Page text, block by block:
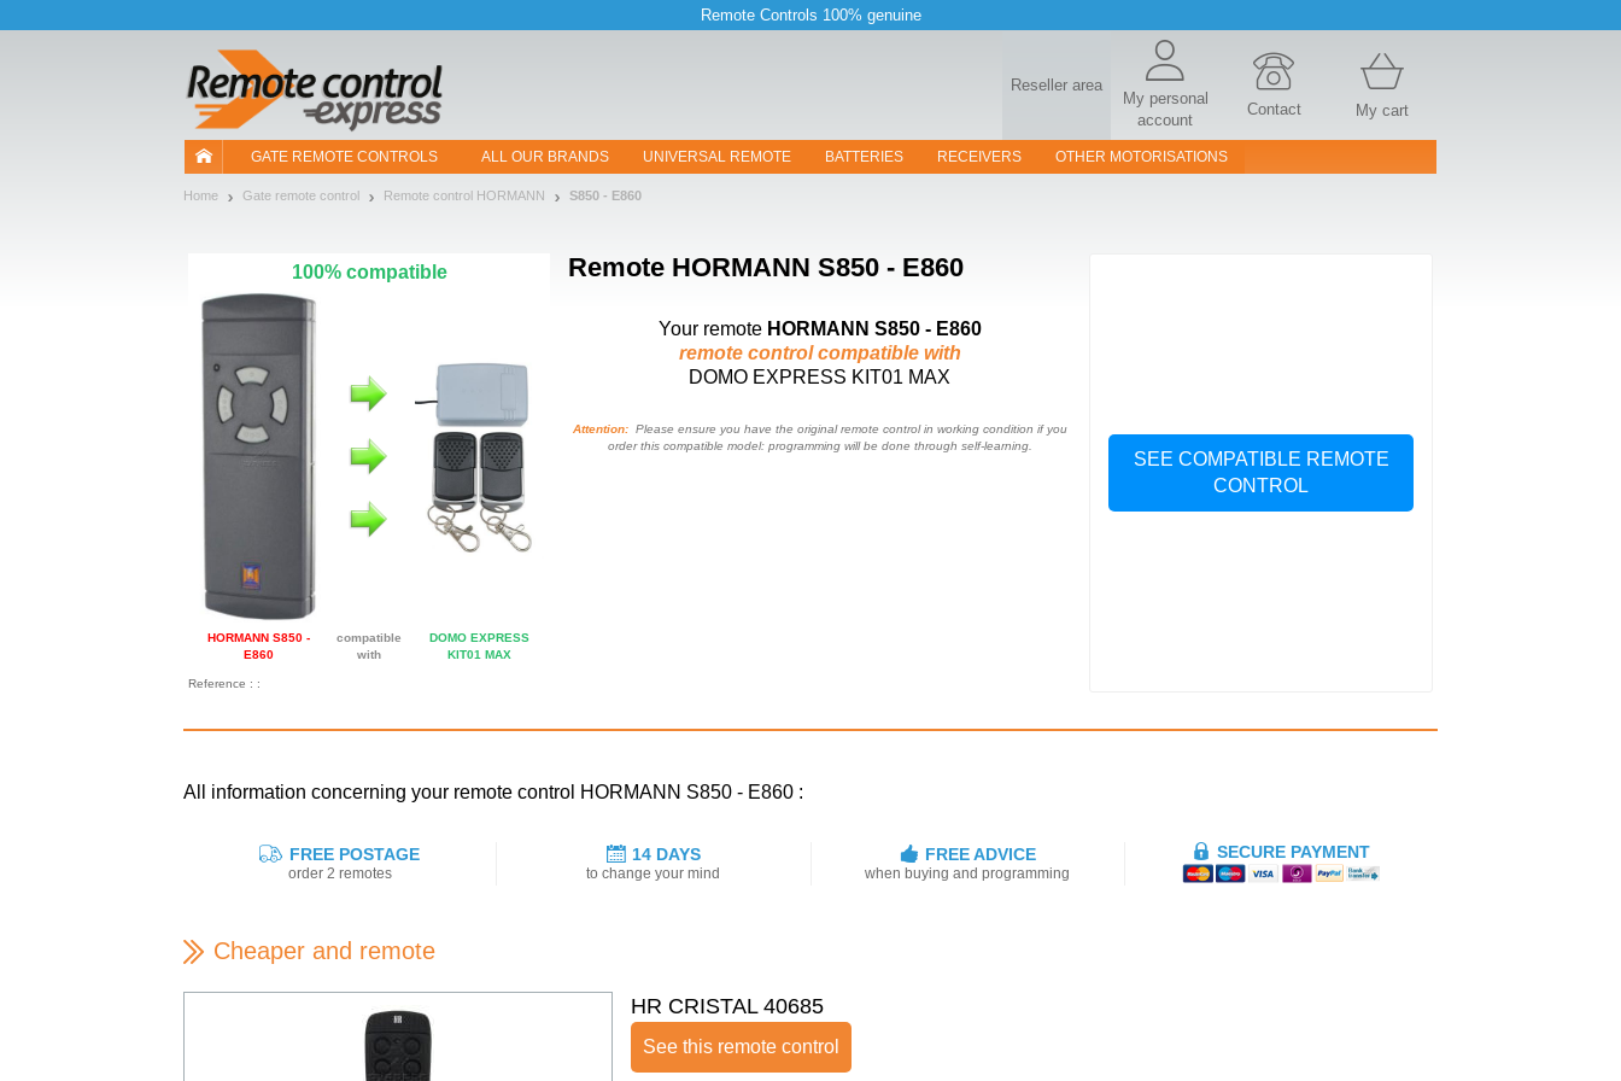
Remote Controls 100% genuine
Reseller area
My personal
account
Contact My cart
GATE REMOTE CONTROLS ALL OUR BRANDS UNIVERSAL REMOTE BATTERIES RECEIVERS OTHER MOTORISATIONS
Home Gate remote control Remote control HORMANN S850 - E860
Remote HORMANN S850 - E860
100% compatible
HORMANN S850 -
E860
compatible
with
DOMO EXPRESS
KIT01 MAX
Your remote HORMANN S850 - E860
remote control compatible with
DOMO EXPRESS KIT01 MAX
Attention:Please ensure you have the original remote control in working condition if you
order this compatible model: programming will be done through self-learning.
SEE COMPATIBLE REMOTE
CONTROL
Reference : :
All information concerning your remote control HORMANN S850 - E860 :
FREE POSTAGE
order 2 remotes
14 DAYS
to change your mind
FREE ADVICE
when buying and programming
SECURE PAYMENT
Cheaper and remote
HR CRISTAL 40685
See this remote control